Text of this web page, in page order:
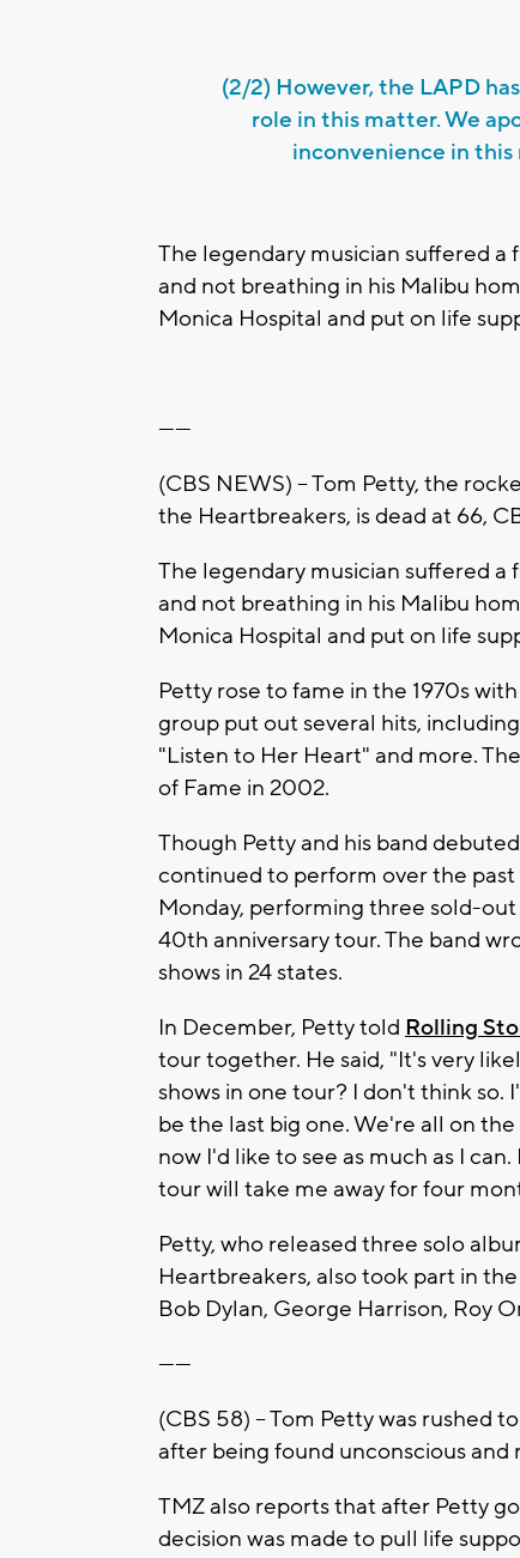
(2/2) However, the LAPD
role in this matter. We
inconvenience in
The legendary musician suffered a
and not breathing in his Malibu
Monica Hospital and put on life
------
(CBS NEWS) -- Tom Petty, the
the Heartbreakers, is dead at 66,
The legendary musician suffered a
and not breathing in his Malibu
Monica Hospital and put on life
Petty rose to fame in the 1970s
group put out several hits,
"Listen to Her Heart" and more.
of Fame in 2002.
Though Petty and his band
continued to perform over the past
Monday, performing three sold-
40th anniversary tour. The band
shows in 24 states.
In December, Petty told Rolling
tour together. He said, "It's very
shows in one tour? I don't think so.
be the last big one. We're all on
now I'd like to see as much as I
tour will take me away for four
Petty, who released three solo
Heartbreakers, also took part in
Bob Dylan, George Harrison, Roy
------
(CBS 58) – Tom Petty was rushed
after being found unconscious and
TMZ also reports that after Petty
decision was made to pull life